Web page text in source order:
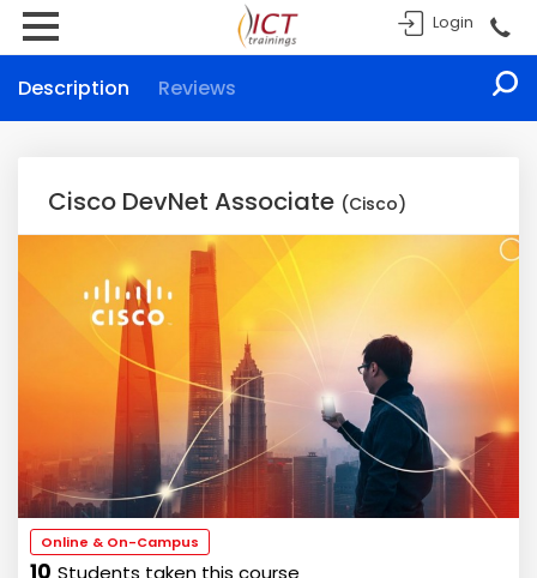
Login
Description Reviews
Cisco DevNet Associate (Cisco)
Online & On-Campus